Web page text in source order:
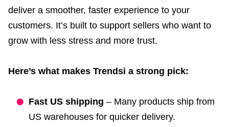
deliver a smoother, faster experience to your
customers. It’s built to support sellers who want to
grow with less stress and more trust.
Here’s what makes Trendsi a strong pick:
Fast US shipping – Many products ship from
US warehouses for quicker delivery.